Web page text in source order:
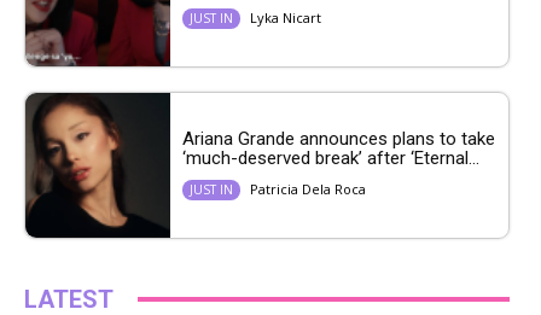
JUST IN Lyka Nicart
Ariana Grande announces plans to take
‘much-deserved break’ after ‘Eternal...
JUST IN Patricia Dela Roca
LATEST